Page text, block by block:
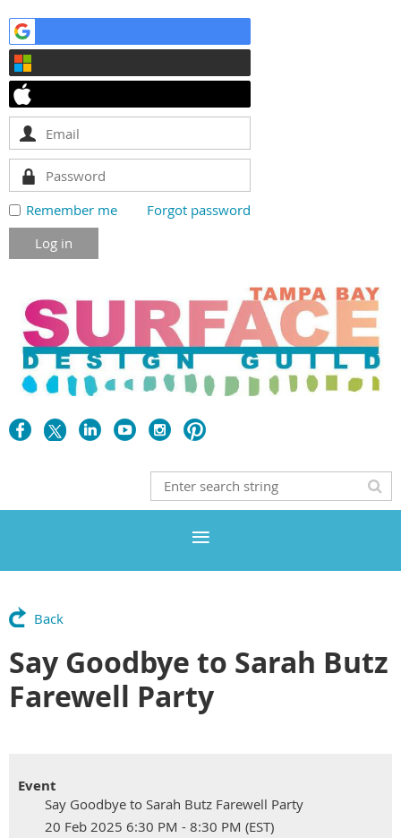
Remember me Forgot password
Back
Say Goodbye to Sarah Butz
Farewell Party
Event
Say Goodbye to Sarah Butz Farewell Party
20 Feb 2025 6:30 PM - 8:30 PM (EST)